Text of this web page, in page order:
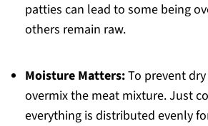
patties can lead to some being
others remain raw.
Moisture Matters:To prevent
overmix the meat mixture. Just
everything is distributed evenly